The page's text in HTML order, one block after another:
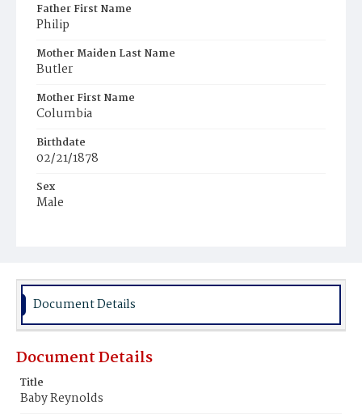
Father First Name
Philip
Mother Maiden Last Name
Butler
Mother First Name
Columbia
Birthdate
02/21/1878
Sex
Male
Document Details
Document Details
Title
Baby Reynolds